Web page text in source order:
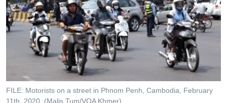
FILE: Motorists on a street in Phnom Penh, Cambodia, February
11th, 2020. (Malis Tum/VOA Khmer)